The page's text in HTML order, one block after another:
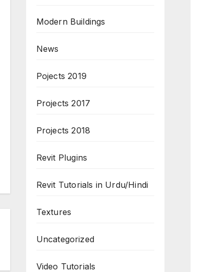
Modern Buildings
News
Pojects 2019
Projects 2017
Projects 2018
Revit Plugins
Revit Tutorials in Urdu/Hindi
Textures
Uncategorized
Video Tutorials